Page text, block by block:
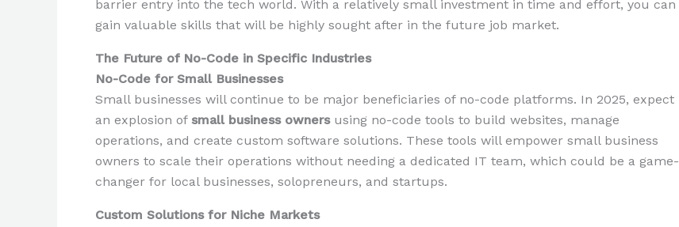
barrier entry into the tech world. With a relatively small investment in time and effort, you can
gain valuable skills that will be highly sought after in the future job market.
The Future of No-Code in Specific Industries
No-Code for Small Businesses
Small businesses will continue to be major beneficiaries of no-code platforms. In 2025, expect
an explosion of small business ownersusing no-code tools to build websites, manage
operations, and create custom software solutions. These tools will empower small business
owners to scale their operations without needing a dedicated IT team, which could be a game-
changer for local businesses, solopreneurs, and startups.
Custom Solutions for Niche Markets